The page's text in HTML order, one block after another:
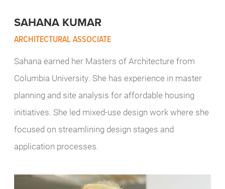
SAHANA KUMAR
ARCHITECTURAL ASSOCIATE
Sahana earned her Masters of Architecture from
Columbia University. She has experience in master
planning and site analysis for affordable housing
initiatives. She led mixed-use design work where she
focused on streamlining design stages and
application processes.